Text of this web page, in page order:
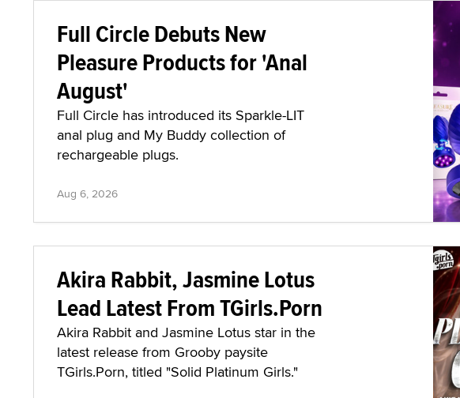
Full Circle Debuts New
Pleasure Products for 'Anal
August'
Full Circle has introduced its Sparkle-LIT
anal plug and My Buddy collection of
rechargeable plugs.
Aug 6, 2026
Akira Rabbit, Jasmine Lotus
Lead Latest From TGirls.Porn
Akira Rabbit and Jasmine Lotus star in the
latest release from Grooby paysite
TGirls.Porn, titled "Solid Platinum Girls."